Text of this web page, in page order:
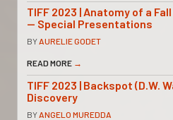
TIFF 2023 | Anatomy of a
— Special Presentations
BYAURELIE GODET
READ MORE →
TIFF 2023 | Backspot (D.W.
Discovery
BYANGELO MUREDDA